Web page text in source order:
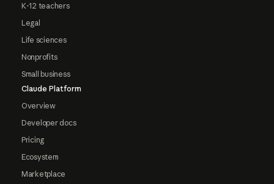
K-12 teachers
Legal
Life sciences
Nonprofits
Small business
Claude Platform
Overview
Developer docs
Pricing
Ecosystem
Marketplace